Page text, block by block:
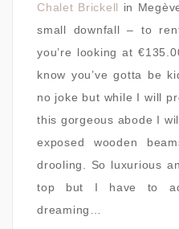
Chalet Brickell in
small downfall – to
you’re looking at
know you’ve gotta be
no joke but while I will
this gorgeous abode I
exposed wooden
drooling. So luxurious
top but I have to
dreaming…